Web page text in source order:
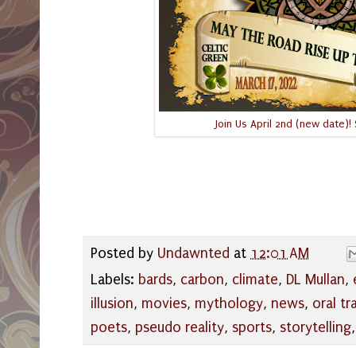
Join Us April 2nd (new date)!
Posted by Undawnted at 12:01 AM
Labels: bards, carbon, climate, DL Mullan,
illusion, movies, mythology, news, oral
poets, pseudo reality, sports, storytelling